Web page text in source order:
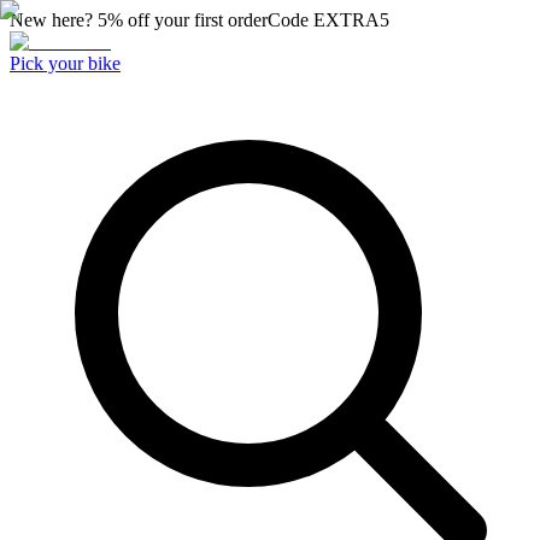
New here? 5% off your first orderCode EXTRA5
Pick your bike